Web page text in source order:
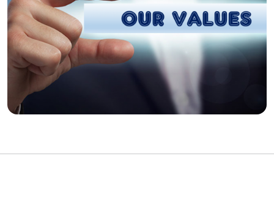
Our Values
Respect grows when it's mutual and driven by
integrity and accountability.